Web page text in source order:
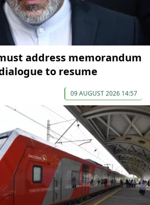
address memorandum
to resume
09 AUGUST 2026 14:57